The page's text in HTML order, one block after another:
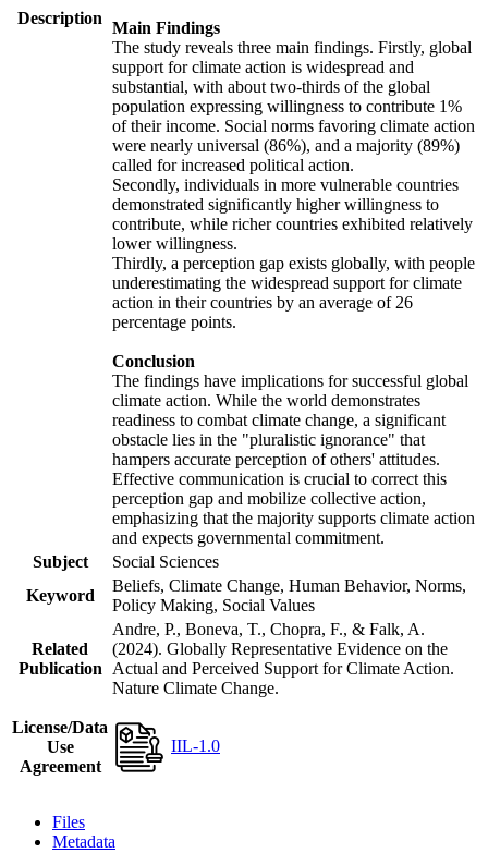
Description
Main Findings
The study reveals three main findings. Firstly, global
support for climate action is widespread and
substantial, with about two-thirds of the global
population expressing willingness to contribute 1%
of their income. Social norms favoring climate action
were nearly universal (86%), and a majority (89%)
called for increased political action.
Secondly, individuals in more vulnerable countries
demonstrated significantly higher willingness to
contribute, while richer countries exhibited relatively
lower willingness.
Thirdly, a perception gap exists globally, with people
underestimating the widespread support for climate
action in their countries by an average of 26
percentage points.
Conclusion
The findings have implications for successful global
climate action. While the world demonstrates
readiness to combat climate change, a significant
obstacle lies in the "pluralistic ignorance" that
hampers accurate perception of others' attitudes.
Effective communication is crucial to correct this
perception gap and mobilize collective action,
emphasizing that the majority supports climate action
and expects governmental commitment.
Subject
Social Sciences
Keyword
Beliefs, Climate Change, Human Behavior, Norms,
Policy Making, Social Values
Related
Publication
Andre, P., Boneva, T., Chopra, F., & Falk, A.
(2024). Globally Representative Evidence on the
Actual and Perceived Support for Climate Action.
Nature Climate Change.
License/Data
Use
Agreement
IIL-1.0
Files
Metadata